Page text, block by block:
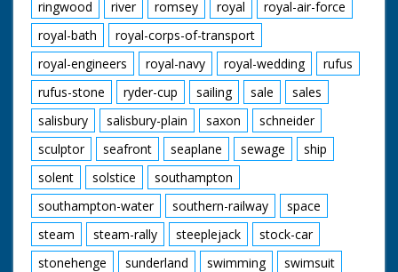
ringwood
river romsey royal
royal-air-force
royal-bath
royal-corps-of-transport
royal-engineers
royal-navy royal-wedding
rufus
rufus-stone
ryder-cup sailing sale
sales
salisbury
salisbury-plain saxon
schneider
sculptor
seafront seaplane sewage
ship
solent
solstice
southampton
southampton-water
southern-railway
space
steam
steam-rally steeplejack
stock-car
stonehenge
sunderland swimming
swimsuit